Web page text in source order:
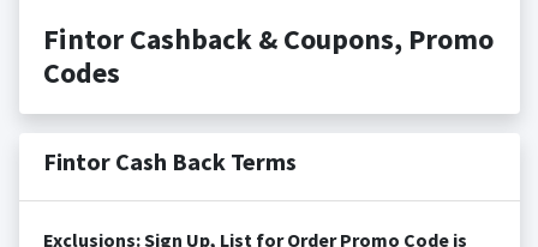
Fintor Cashback & Coupons, Promo
Codes
Fintor Cash Back Terms
Exclusions: Sign Up, List for Order Promo Code is